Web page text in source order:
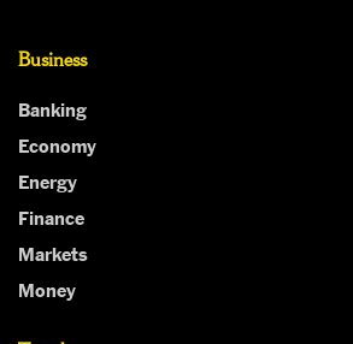
Business
Banking
Economy
Energy
Finance
Markets
Money